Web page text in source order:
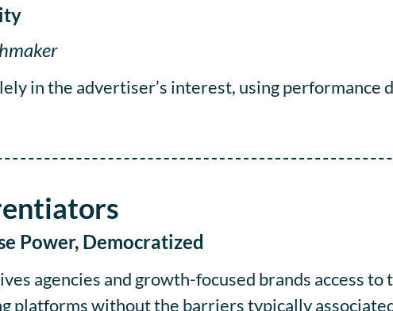
in the advertiser’s interest, using performance
Power, Democratized
agencies and growth-focused brands access to
platforms without the barriers typically